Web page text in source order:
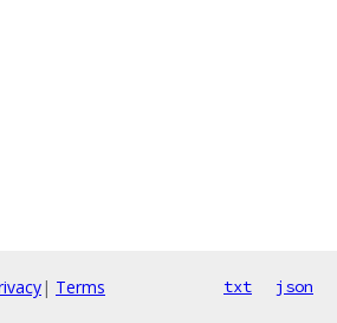
| Terms txt json